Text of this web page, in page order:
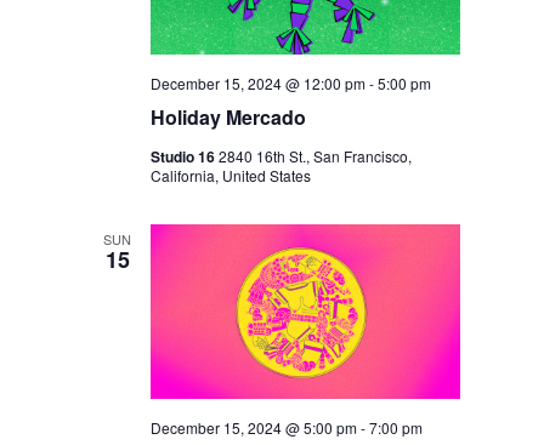
Holiday Mercado
December 15, 2024 @ 12:00 pm-5:00 pm
Studio 162840 16th St., San Francisco,
California, United States
SUN
15
December 15, 2024 @ 5:00 pm-7:00 pm